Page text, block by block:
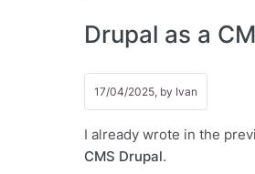
Drupal as a
17/04/2025, by Ivan
I already wrote in the
CMS Drupal.